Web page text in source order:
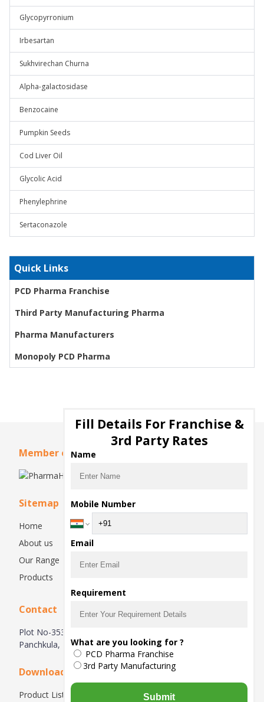
Glycopyrronium
Irbesartan
Sukhvirechan Churna
Alpha-galactosidase
Benzocaine
Pumpkin Seeds
Cod Liver Oil
Glycolic Acid
Phenylephrine
Sertaconazole
Quick Links
PCD Pharma Franchise
Third Party Manufacturing Pharma
Pharma Manufacturers
Monopoly PCD Pharma
Member of
Sitemap
Home
About us
Our Range
Products
Contact
Plot No-353, First Floor, Industrial Area, Phase 1,
Panchkula, Haryana-134113, India
Downloads
Product List
Fill Details For Franchise &
3rd Party Rates
Name
Mobile Number
Email
Requirement
What are you looking for ?
PCD Pharma Franchise
3rd Party Manufacturing
Submit